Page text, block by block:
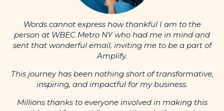
Words cannot express how thankful I am to the
person at WBEC Metro NY who had me in mind and
sent that wonderful email, inviting me to be a part of
Amplify.
This journey has been nothing short of transformative,
inspiring, and impactful for my business.
Millions thanks to everyone involved in making this